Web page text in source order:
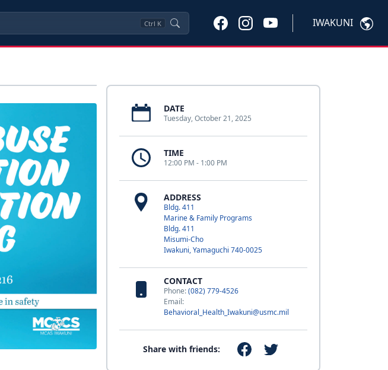
Ctrl K IWAKUNI
DATE
Tuesday, October 21, 2025
TIME
12:00 PM - 1:00 PM
ADDRESS
Bldg. 411
Marine & Family Programs
Bldg. 411
Misumi-Cho
Iwakuni, Yamaguchi 740-0025
CONTACT
Phone:(082) 779-4526
Email:
Behavioral_Health_Iwakuni@usmc.mil
Share with friends: